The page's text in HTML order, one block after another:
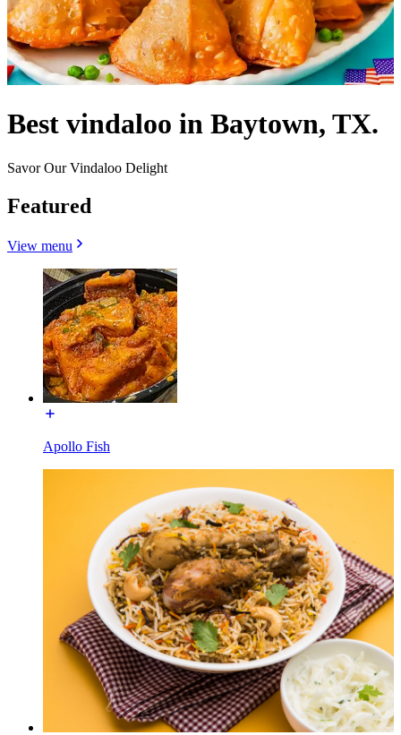
Best vindaloo in Baytown, TX.
Savor Our Vindaloo Delight
Featured
View menu
Apollo Fish